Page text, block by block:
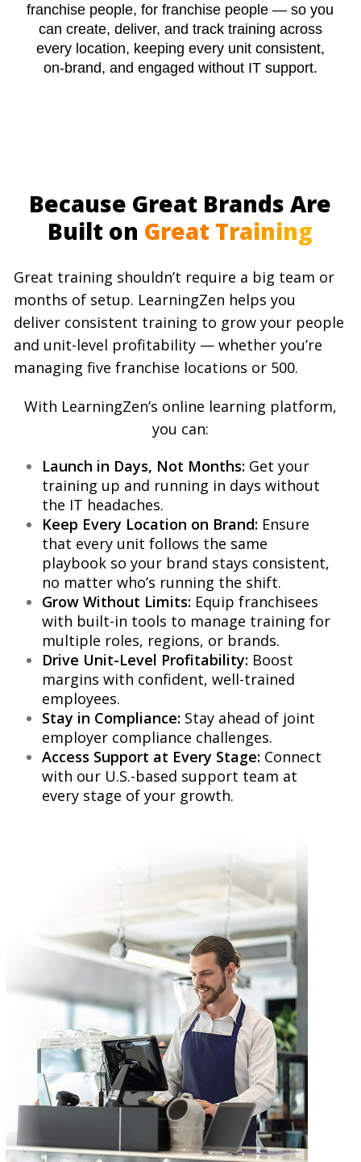
franchise people, for franchise people — so you
can create, deliver, and track training across
every location, keeping every unit consistent,
on-brand, and engaged without IT support.
Because Great Brands Are
Built on Great Training
Great training shouldn’t require a big team or
months of setup. LearningZen helps you
deliver consistent training to grow your people
and unit-level profitability — whether you’re
managing five franchise locations or 500.
With LearningZen’s online learning platform,
you can:
Launch in Days, Not Months: Get your
training up and running in days without
the IT headaches.
Keep Every Location on Brand: Ensure
that every unit follows the same
playbook so your brand stays consistent,
no matter who’s running the shift.
Grow Without Limits: Equip franchisees
with built-in tools to manage training for
multiple roles, regions, or brands.
Drive Unit-Level Profitability: Boost
margins with confident, well-trained
employees.
Stay in Compliance: Stay ahead of joint
employer compliance challenges.
Access Support at Every Stage: Connect
with our U.S.-based support team at
every stage of your growth.